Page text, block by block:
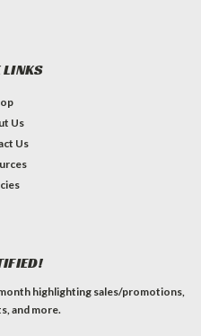
LINKS
Us
Us
highlighting sales/promotions,
and more.